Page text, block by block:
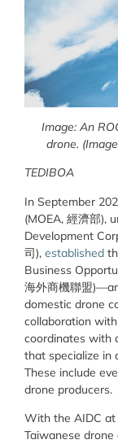
Image: An
drone.
TEDIBOA
In September
(MOEA, 經濟部),
Development
司), established
Business
海外商機聯盟
domestic drone
collaboration
coordinates with
that specialize in
These include
drone producers.
With the AIDC at
Taiwanese